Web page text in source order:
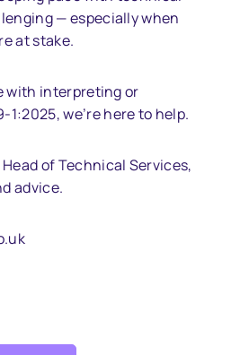
— especially when
at stake.
with interpreting or
we’re here to help.
of Technical Services,
advice.